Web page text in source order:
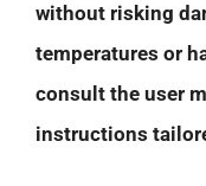
without risking
temperatures or
consult the user
instructions